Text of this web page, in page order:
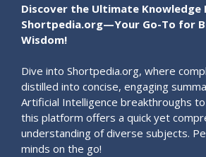
Discover the Ultimate Knowledge
Shortpedia.org—Your Go-To for
Wisdom!
Dive into Shortpedia.org, where
distilled into concise, engaging
Artificial Intelligence breakthroughs
this platform offers a quick yet
understanding of diverse subjects.
minds on the go!